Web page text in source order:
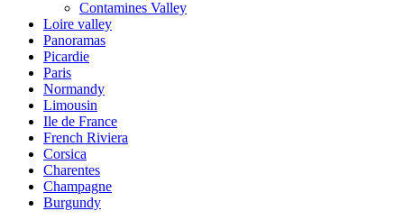
Contamines Valley
Loire valley
Panoramas
Picardie
Paris
Normandy
Limousin
Ile de France
French Riviera
Corsica
Charentes
Champagne
Burgundy